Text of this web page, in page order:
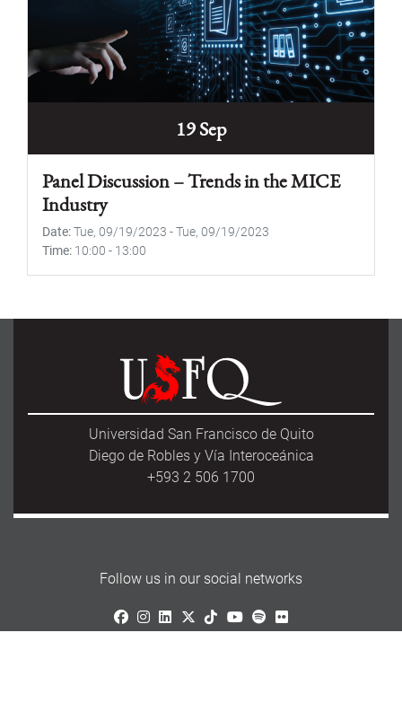
19 Sep
Panel Discussion – Trends in the MICE
Industry
Date Tue, 09/19/2023 -Tue, 09/19/2023
Time 10:00 - 13:00
Universidad San Francisco de Quito
Diego de Robles y Vía Interoceánica
+593 2 506 1700
Follow us in our social networks